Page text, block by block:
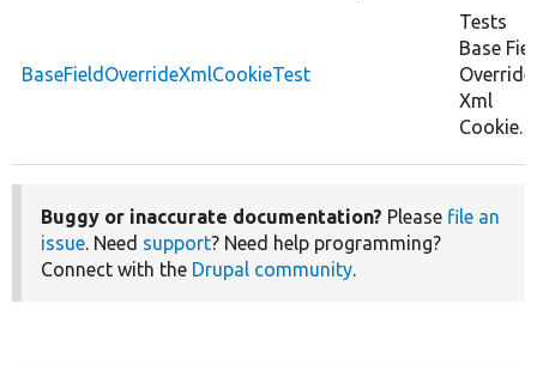
BaseFieldOverrideXmlCookieTest
Tests
Base
Override
Xml
Cookie.
Buggy or inaccurate documentation? Please file an
issue. Need support? Need help programming?
Connect with the Drupal community.